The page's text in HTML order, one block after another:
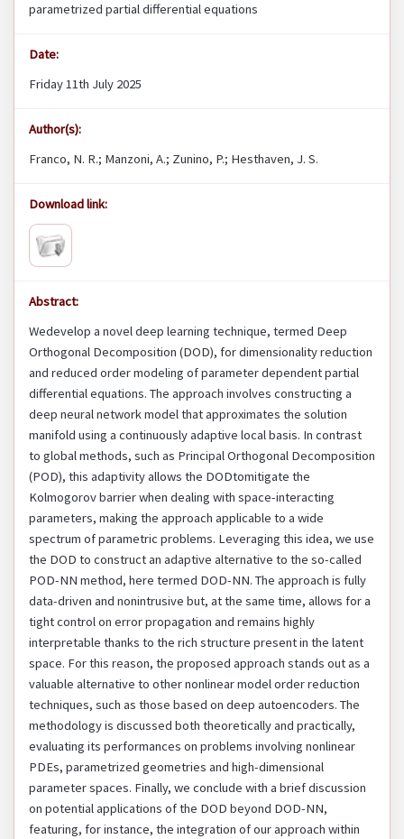
parametrized partial differential equations
Date:
Friday 11th July 2025
Author(s):
Franco, N. R.; Manzoni, A.; Zunino, P.; Hesthaven, J. S.
Download link:
Abstract:
Wedevelop a novel deep learning technique, termed Deep
Orthogonal Decomposition (DOD), for dimensionality reduction
and reduced order modeling of parameter dependent partial
differential equations. The approach involves constructing a
deep neural network model that approximates the solution
manifold using a continuously adaptive local basis. In contrast
to global methods, such as Principal Orthogonal Decomposition
(POD), this adaptivity allows the DODtomitigate the
Kolmogorov barrier when dealing with space-interacting
parameters, making the approach applicable to a wide
spectrum of parametric problems. Leveraging this idea, we use
the DOD to construct an adaptive alternative to the so-called
POD-NN method, here termed DOD-NN. The approach is fully
data-driven and nonintrusive but, at the same time, allows for a
tight control on error propagation and remains highly
interpretable thanks to the rich structure present in the latent
space. For this reason, the proposed approach stands out as a
valuable alternative to other nonlinear model order reduction
techniques, such as those based on deep autoencoders. The
methodology is discussed both theoretically and practically,
evaluating its performances on problems involving nonlinear
PDEs, parametrized geometries and high-dimensional
parameter spaces. Finally, we conclude with a brief discussion
on potential applications of the DOD beyond DOD-NN,
featuring, for instance, the integration of our approach within